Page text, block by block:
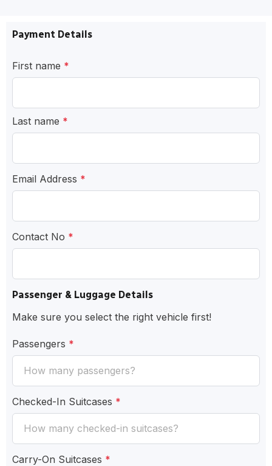
Payment Details
First name *
Last name *
Email Address *
Contact No *
Passenger & Luggage Details
Make sure you select the right vehicle first!
Passengers *
Checked-In Suitcases *
Carry-On Suitcases *